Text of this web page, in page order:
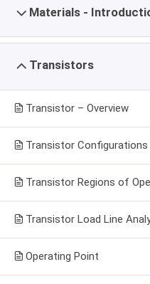
Materials -
Transistors
Transistor – Overview
Transistor Configurations
Transistor Regions of
Transistor Load Line
Operating Point